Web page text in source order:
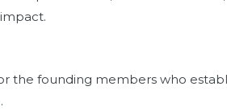
the founding members who